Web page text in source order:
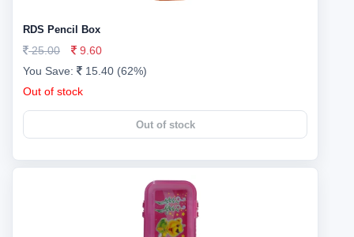
RDS Pencil Box
25.00
9.60
You Save:
15.40 (62%)
Out of stock
Out of stock